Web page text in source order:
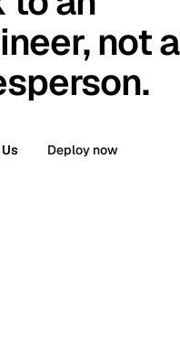
not a
Deploy now